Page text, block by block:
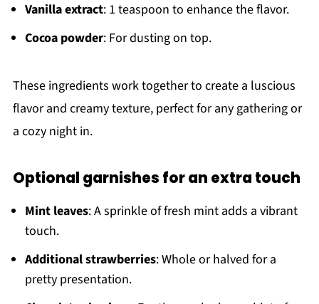
Vanilla extract: 1 teaspoon to enhance the flavor.
Cocoa powder: For dusting on top.
These ingredients work together to create a luscious
flavor and creamy texture, perfect for any gathering or
a cozy night in.
Optional garnishes for an extra touch
Mint leaves: A sprinkle of fresh mint adds a vibrant
touch.
Additional strawberries: Whole or halved for a
pretty presentation.